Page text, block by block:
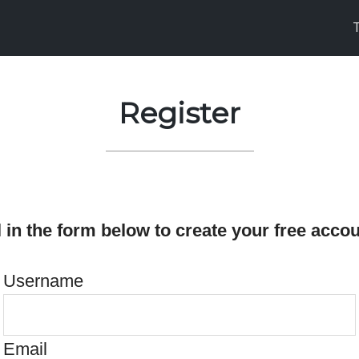
Register
in the form below to create your free
Username
Email